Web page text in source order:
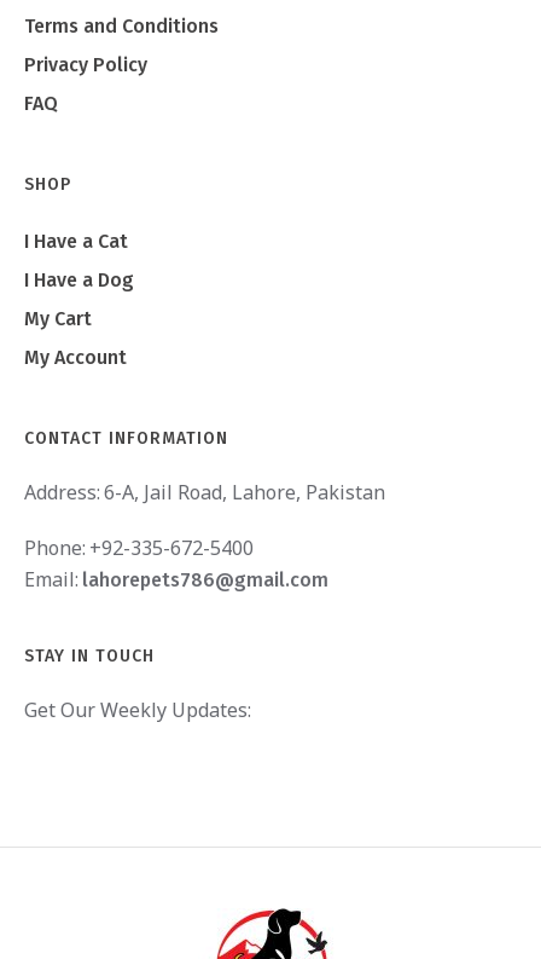
Terms and Conditions
Privacy Policy
FAQ
SHOP
I Have a Cat
I Have a Dog
My Cart
My Account
CONTACT INFORMATION
Address:6-A, Jail Road, Lahore, Pakistan
Phone: +92-335-672-5400
Email: lahorepets786@gmail.com
STAY IN TOUCH
Get Our Weekly Updates: